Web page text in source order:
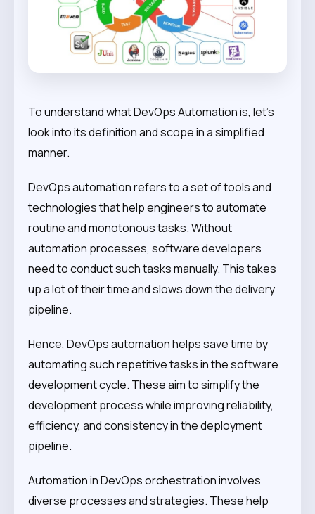
To understand what DevOps Automation is, let’s
look into its definition and scope in a simplified
manner.
DevOps automation refers to a set of tools and
technologies that help engineers to automate
routine and monotonous tasks. Without
automation processes, software developers
need to conduct such tasks manually. This takes
up a lot of their time and slows down the delivery
pipeline.
Hence, DevOps automation helps save time by
automating such repetitive tasks in the software
development cycle. These aim to simplify the
development process while improving reliability,
efficiency, and consistency in the deployment
pipeline.
Automation in DevOps orchestration involves
diverse processes and strategies. These help